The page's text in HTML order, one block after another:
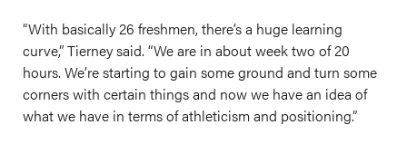
“With basically 26 freshmen, there’s a huge learning
curve,” Tierney said. “We are in about week two of 20
hours. We’re starting to gain some ground and turn some
corners with certain things and now we have an idea of
what we have in terms of athleticism and positioning.”